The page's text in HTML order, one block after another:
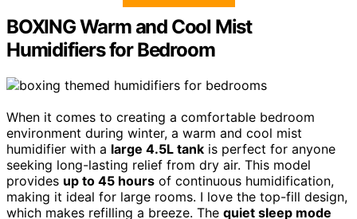
BOXING Warm and Cool Mist
Humidifiers for Bedroom
When it comes to creating a comfortable bedroom
environment during winter, a warm and cool mist
humidifier with a large 4.5L tank is perfect for anyone
seeking long-lasting relief from dry air. This model
provides up to 45 hours of continuous humidification,
making it ideal for large rooms. I love the top-fill design,
which makes refilling a breeze. The quiet sleep mode